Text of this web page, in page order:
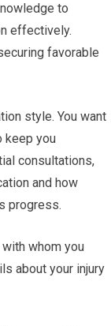
to
effectively.
favorable
style. You want
keep you
consultations,
and how
progress.
whom you
about your injury